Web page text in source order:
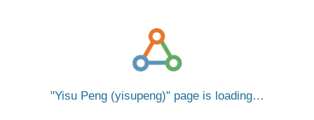
Yisu Peng (yisupeng) page is loading…